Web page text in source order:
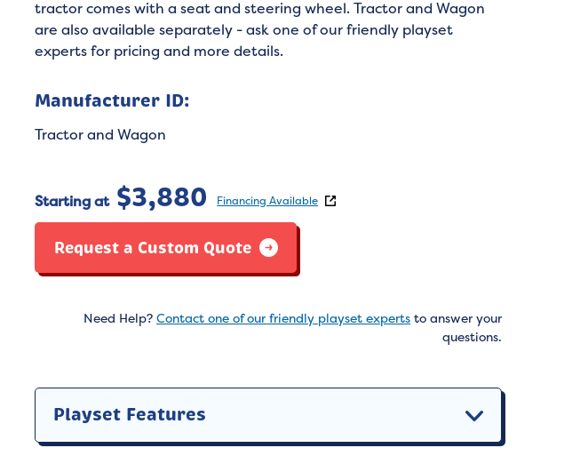
tractor comes with a seat and steering wheel. Tractor and Wagon
are also available separately - ask one of our friendly playset
experts for pricing and more details.
Manufacturer ID:
Tractor and Wagon
Starting at $3,880 Financing Available
Request a Custom Quote
Need Help? Contact one of our friendly playset experts to answer your
questions.
Playset Features